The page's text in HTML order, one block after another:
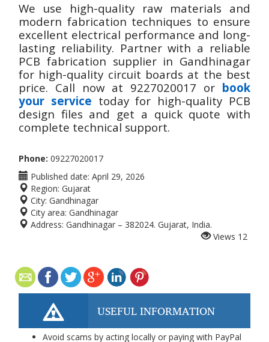
We use high-quality raw materials and
modern fabrication techniques to ensure
excellent electrical performance and long-
lasting reliability. Partner with a reliable
PCB fabrication supplier in Gandhinagar
for high-quality circuit boards at the best
price. Call now at 9227020017 or book
your service today for high-quality PCB
design files and get a quick quote with
complete technical support.
Phone: 09227020017
Published date: April 29, 2026
Region: Gujarat
City: Gandhinagar
City area: Gandhinagar
Address: Gandhinagar – 382024. Gujarat, India.
Views 12
USEFUL INFORMATION
Avoid scams by acting locally or paying with PayPal